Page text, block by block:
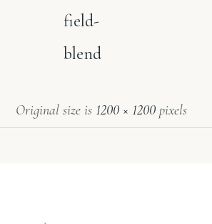
field-
blend
Original size is 1200 × 1200 pixels